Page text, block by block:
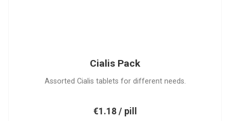
Cialis Pack
Assorted Cialis tablets for different needs.
€1.18 / pill